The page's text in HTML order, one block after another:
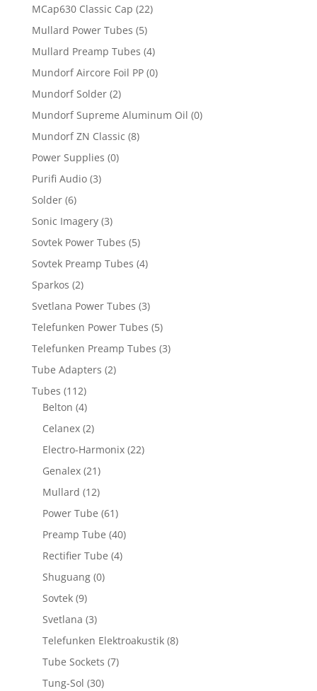
MCap630 Classic Cap (22)
Mullard Power Tubes (5)
Mullard Preamp Tubes (4)
Mundorf Aircore Foil PP (0)
Mundorf Solder (2)
Mundorf Supreme Aluminum Oil (0)
Mundorf ZN Classic (8)
Power Supplies (0)
Purifi Audio (3)
Solder (6)
Sonic Imagery (3)
Sovtek Power Tubes (5)
Sovtek Preamp Tubes (4)
Sparkos (2)
Svetlana Power Tubes (3)
Telefunken Power Tubes (5)
Telefunken Preamp Tubes (3)
Tube Adapters (2)
Tubes (112)
Belton (4)
Celanex (2)
Electro-Harmonix (22)
Genalex (21)
Mullard (12)
Power Tube (61)
Preamp Tube (40)
Rectifier Tube (4)
Shuguang (0)
Sovtek (9)
Svetlana (3)
Telefunken Elektroakustik (8)
Tube Sockets (7)
Tung-Sol (30)